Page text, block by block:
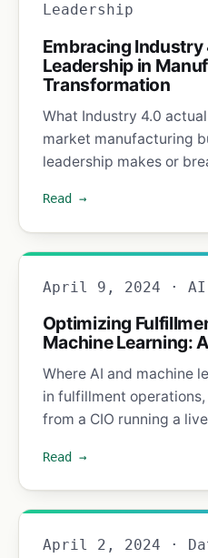
Leadership
Embracing Industry
Leadership in
Transformation
What Industry 4.0
market manufacturing
leadership makes or
Read →
April 9, 2024 · AI
Optimizing
Machine Learning: A
Where AI and machine
in fulfillment
from a CIO running a
Read →
April 2, 2024 ·